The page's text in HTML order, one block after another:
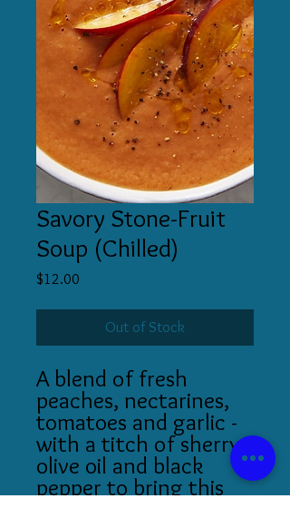
Savory Stone-Fruit
Soup (Chilled)
$12.00
Out of Stock
A blend of fresh
peaches, nectarines,
tomatoes and garlic -
with a titch of sherry,
olive oil and black
pepper to bring this